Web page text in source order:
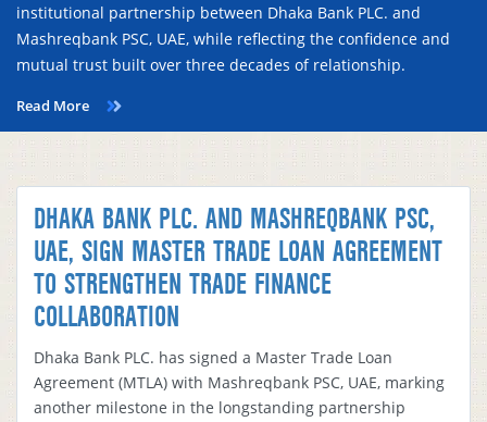
institutional partnership between Dhaka Bank PLC. and
Mashreqbank PSC, UAE, while reflecting the confidence and
mutual trust built over three decades of relationship.
Read More
DHAKA BANK PLC. AND MASHREQBANK PSC,
UAE, SIGN MASTER TRADE LOAN AGREEMENT
TO STRENGTHEN TRADE FINANCE
COLLABORATION
Dhaka Bank PLC. has signed a Master Trade Loan
Agreement (MTLA) with Mashreqbank PSC, UAE, marking
another milestone in the longstanding partnership